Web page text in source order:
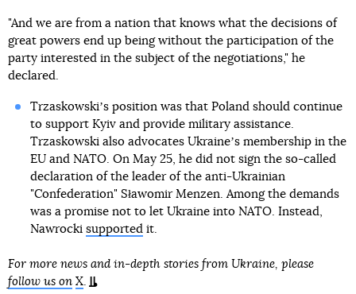
"And we are from a nation that knows what the decisions of
great powers end up being without the participation of the
party interested in the subject of the negotiations," he
declared.
Trzaskowskiʼs position was that Poland should continue
to support Kyiv and provide military assistance.
Trzaskowski also advocates Ukraineʼs membership in the
EU and NATO. On May 25, he did not sign the so-called
declaration of the leader of the anti-Ukrainian
"Confederation" Sławomir Menzen. Among the demands
was a promise not to let Ukraine into NATO. Instead,
Nawrocki supported it.
For more news and in-depth stories from Ukraine, please
follow us on X